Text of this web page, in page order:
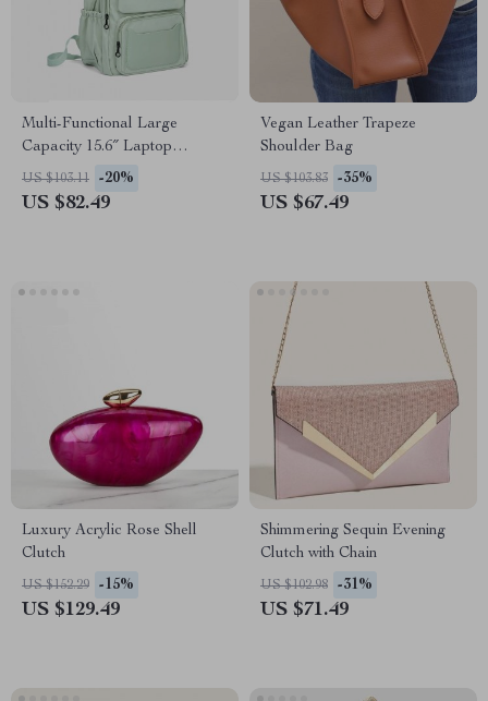
Multi-Functional Large
Capacity 15.6″ Laptop
Fashion Backpack for School
and Travel
US $103.11 -20%
US $82.49
Vegan Leather Trapeze
Shoulder Bag
US $103.83 -35%
US $67.49
Luxury Acrylic Rose Shell
Clutch
US $152.29 -15%
US $129.49
Shimmering Sequin Evening
Clutch with Chain
US $102.98 -31%
US $71.49